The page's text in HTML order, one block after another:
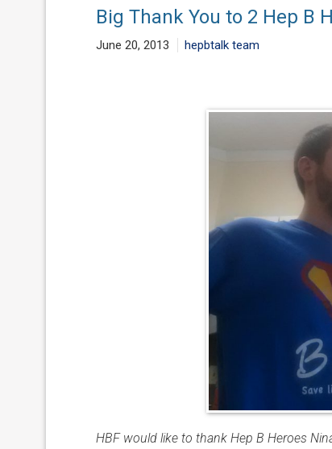
Big Thank You to 2 Hep B
June 20, 2013 hepbtalk team
HBF would like to thank Hep B Heroes